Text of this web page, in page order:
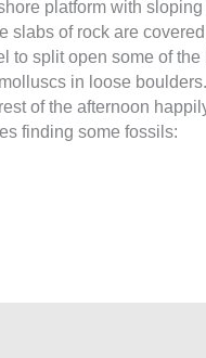
platform with
slabs of rock are covered
to split open some of the
in loose
of the afternoon
finding some fossils: